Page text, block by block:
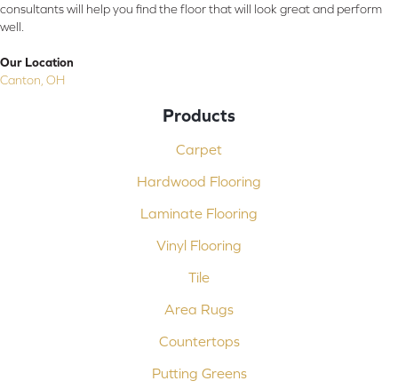
consultants will help you find the floor that will look great and perform
well.
Our Location
Canton, OH
Products
Carpet
Hardwood Flooring
Laminate Flooring
Vinyl Flooring
Tile
Area Rugs
Countertops
Putting Greens